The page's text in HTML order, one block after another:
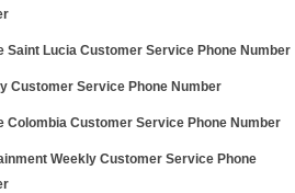
Saint Lucia Customer Service Phone Number
Customer Service Phone Number
Colombia Customer Service Phone Number
Weekly Customer Service Phone